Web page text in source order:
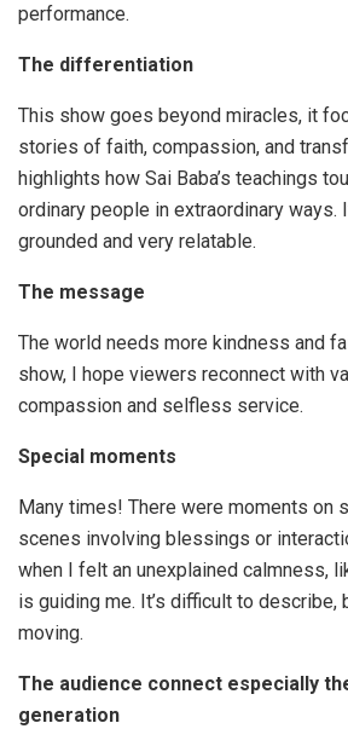
performance.
The differentiation
This show goes beyond miracles, it
stories of faith, compassion, and
highlights how Sai Baba’s teachings
ordinary people in extraordinary ways.
grounded and very relatable.
The message
The world needs more kindness and
show, I hope viewers reconnect with
compassion and selfless service.
Special moments
Many times! There were moments on
scenes involving blessings or
when I felt an unexplained calmness,
is guiding me. It’s difficult to describe,
moving.
The audience connect especially
generation